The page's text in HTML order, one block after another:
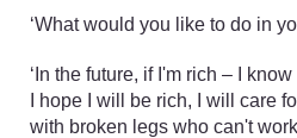
‘What would you like to do in
‘In the future, if I'm rich – I
I hope I will be rich, I will care
with broken legs who can't